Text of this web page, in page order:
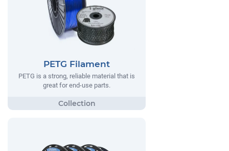
PETG Filament
PETG is a strong, reliable material that is
great for end-use parts.